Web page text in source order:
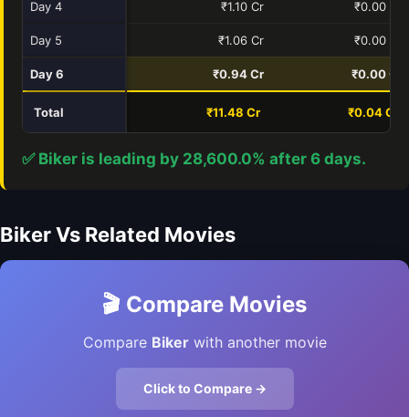
Day 4 ₹1.10 Cr ₹0.00 Cr
Day 5 ₹1.06 Cr ₹0.00 Cr
Day 6 ₹0.94 Cr ₹0.00 Cr
Total ₹11.48 Cr ₹0.04 Cr
✅ Biker is leading by 28,600.0% after 6 days.
Biker Vs Related Movies
🎬 Compare Movies
Compare Bikerwith another movie
Click to Compare →